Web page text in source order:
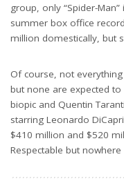
group, only “Spider-
summer box office
million domestically, but
Of course, not
but none are expected to
biopic and Quentin
starring Leonardo
$410 million and $520
Respectable but